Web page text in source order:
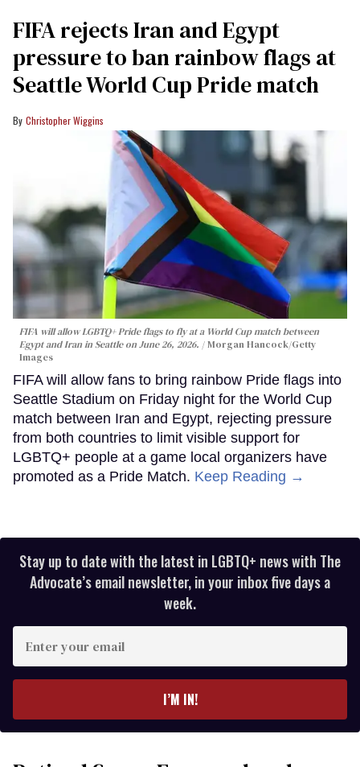
FIFA rejects Iran and Egypt
pressure to ban rainbow flags at
Seattle World Cup Pride match
Christopher Wiggins
FIFA will allow LGBTQ+ Pride flags to fly at a World Cup match between
Egypt and Iran in Seattle on June 26, 2026.
Morgan Hancock/Getty
Images
FIFA will allow fans to bring rainbow Pride flags into
Seattle Stadium on Friday night for the World Cup
match between Iran and Egypt, rejecting pressure
from both countries to limit visible support for
LGBTQ+ people at a game local organizers have
promoted as a Pride Match. Keep Reading →
Stay up to date with the latest in LGBTQ+ news with The
Advocate’s email newsletter, in your inbox five days a
week.
your
I’M IN!